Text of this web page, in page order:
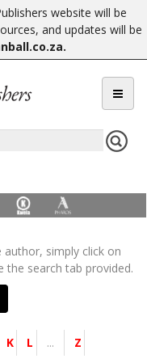
website will be
and updates will be
.
simply click on
search tab provided.
K L ... Z